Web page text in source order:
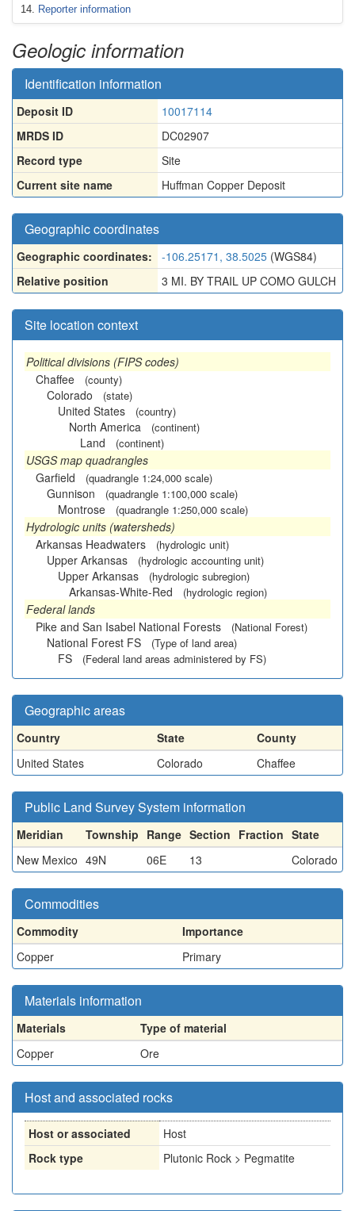
Reporter information
Geologic information
Identification information
Deposit ID
10017114
MRDS ID
DC02907
Record type
Site
Current site name
Huffman Copper Deposit
Geographic coordinates
Geographic coordinates: -106.25171, 38.5025 (WGS84)
Relative position
3 MI. BY TRAIL UP COMO GULCH
Site location context
Political divisions (FIPS codes)
Chaffee
(county)
Colorado (state)
United States (country)
North America (continent)
Land (continent)
USGS map quadrangles
Garfield
(quadrangle 1:24,000 scale)
Gunnison (quadrangle 1:100,000 scale)
Montrose (quadrangle 1:250,000 scale)
Hydrologic units (watersheds)
Arkansas Headwaters
(hydrologic unit)
Upper Arkansas (hydrologic accounting unit)
Upper Arkansas (hydrologic subregion)
Arkansas-White-Red (hydrologic region)
Federal lands
Pike and San Isabel National Forests
(National Forest)
National Forest FS (Type of land area)
FS (Federal land areas administered by FS)
Geographic areas
Country State
County
United States
Colorado Chaffee
Public Land Survey System information
Meridian Township Range Section Fraction State
New Mexico 49N 06E 13 Colorado
Commodities
Commodity
Importance
Copper
Primary
Materials information
Materials
Type of material
Copper
Ore
Host and associated rocks
Host or associated
Host
Rock type
Plutonic Rock > Pegmatite